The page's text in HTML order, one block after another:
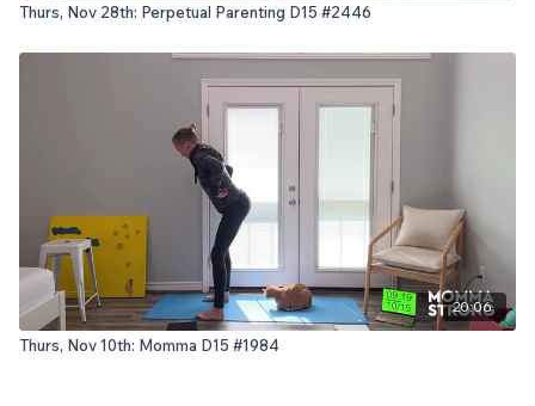
Thurs, Nov 28th: Perpetual Parenting D15 #2446
20:06
Thurs, Nov 10th: Momma D15 #1984